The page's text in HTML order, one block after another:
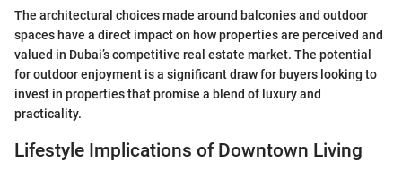
The architectural choices made around balconies and outdoor
spaces have a direct impact on how properties are perceived and
valued in Dubai’s competitive real estate market. The potential
for outdoor enjoyment is a significant draw for buyers looking to
invest in properties that promise a blend of luxury and
practicality.
Lifestyle Implications of Downtown Living